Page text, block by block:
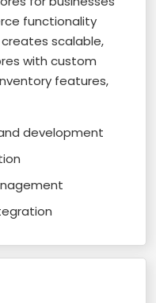
functionality
scalable,
with custom
features,
development